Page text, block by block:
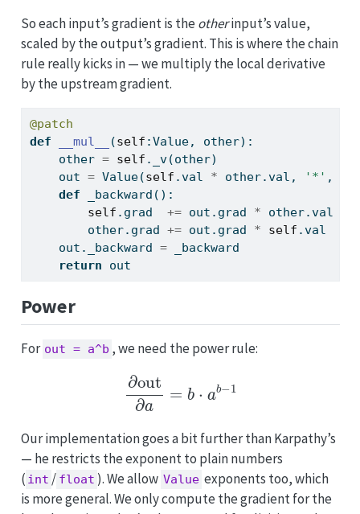
So each input’s gradient is the otherinput’s value,
scaled by the output’s gradient. This is where the chain
rule really kicks in — we multiply the local derivative
by the upstream gradient.
@patch
def
__mul__ (self :Value, other):
    other
= self ._v(other)
    out
= Value(self .val * other.val, '*' , (
def _backward():
self .grad += out.grad * other.val
        other.grad
+= out.grad * self .val
    out._backward
= _backward
return out
Power
For out = a^b , we need the power rule:
∂out∂
Our implementation goes a bit further than Karpathy’s
— he restricts the exponent to plain numbers
( int / float ). We allow Value exponents too, which
is more general. We only compute the gradient for the